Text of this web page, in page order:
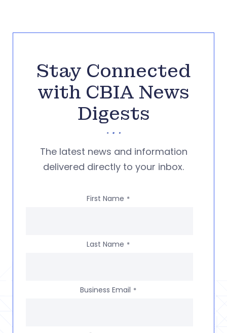
Stay Connected
with CBIA News
Digests
The latest news and information
delivered directly to your inbox.
First Name *
Last Name *
Business Email *